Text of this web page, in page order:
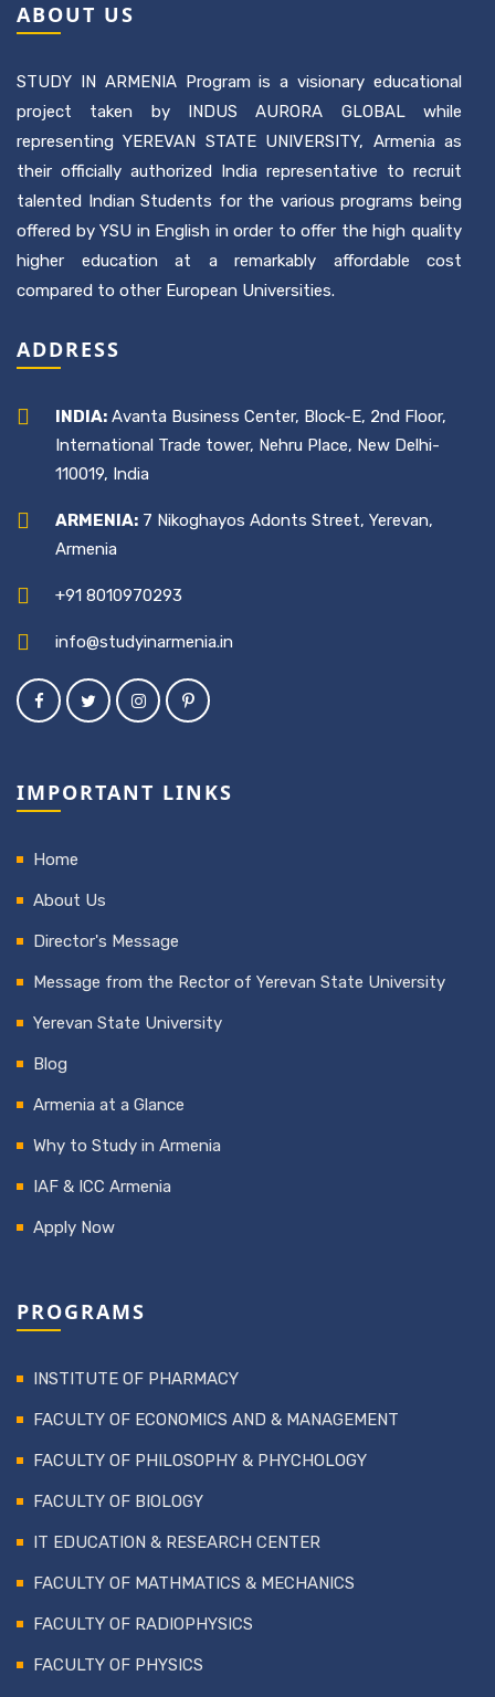
ABOUT US
STUDY IN ARMENIA Program is a visionary educational
project taken by INDUS AURORA GLOBAL while
representing YEREVAN STATE UNIVERSITY, Armenia as
their officially authorized India representative to recruit
talented Indian Students for the various programs being
offered by YSU in English in order to offer the high quality
higher education at a remarkably affordable cost
compared to other European Universities.
ADDRESS
INDIA: Avanta Business Center, Block-E, 2nd Floor,
International Trade tower, Nehru Place, New Delhi-
110019, India
ARMENIA: 7 Nikoghayos Adonts Street, Yerevan,
Armenia
+91 8010970293
info@studyinarmenia.in
IMPORTANT LINKS
Home
About Us
Director's Message
Message from the Rector of Yerevan State University
Yerevan State University
Blog
Armenia at a Glance
Why to Study in Armenia
IAF & ICC Armenia
Apply Now
PROGRAMS
INSTITUTE OF PHARMACY
FACULTY OF ECONOMICS AND & MANAGEMENT
FACULTY OF PHILOSOPHY & PHYCHOLOGY
FACULTY OF BIOLOGY
IT EDUCATION & RESEARCH CENTER
FACULTY OF MATHMATICS & MECHANICS
FACULTY OF RADIOPHYSICS
FACULTY OF PHYSICS